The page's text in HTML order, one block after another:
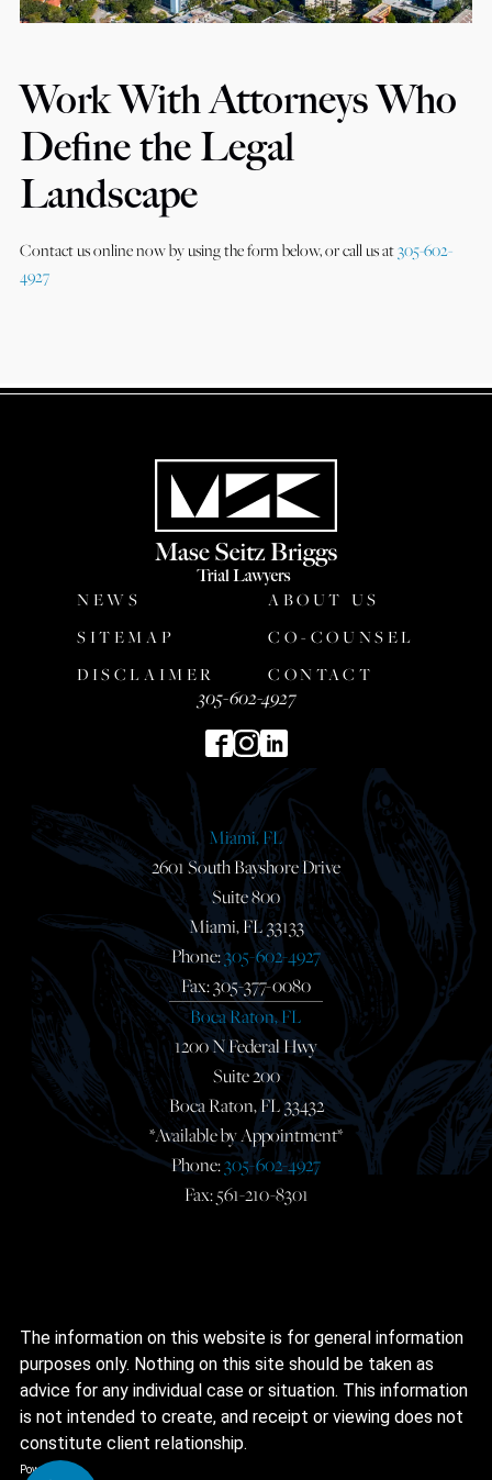
Work With Attorneys Who
Define the Legal
Landscape
Contact us online now by using the form below, or call us at305-602-
4927
NEWS
ABOUT US
SITEMAP
CO-COUNSEL
DISCLAIMER
CONTACT
305-602-4927
Miami, FL
2601 South Bayshore Drive
Suite 800
Miami, FL 33133
Phone:305-602-4927
Fax: 305-377-0080
Boca Raton, FL
1200 N Federal Hwy
Suite 200
Boca Raton, FL 33432
*Available by Appointment*
Phone:305-602-4927
Fax: 561-210-8301
The information on this website is for general information
purposes only. Nothing on this site should be taken as
advice for any individual case or situation. This information
is not intended to create, and receipt or viewing does not
constitute client relationship.